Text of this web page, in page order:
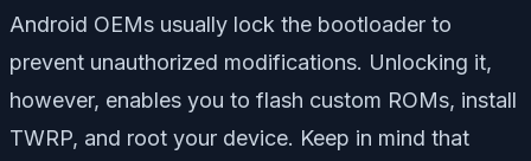
Android OEMs usually lock the bootloader to
prevent unauthorized modifications. Unlocking it,
however, enables you to flash custom ROMs, install
TWRP, and root your device. Keep in mind that